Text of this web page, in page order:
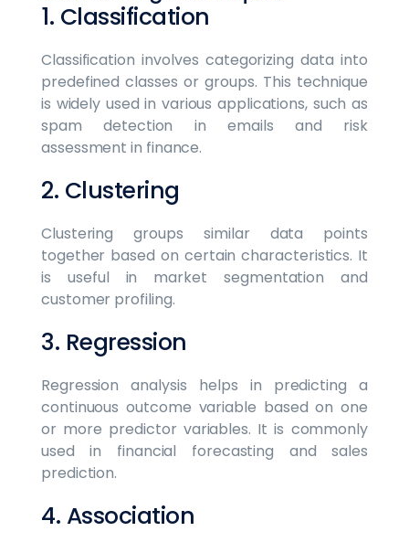
1. Classification
Classification involves categorizing data into
predefined classes or groups. This technique
is widely used in various applications, such as
spam detection in emails and risk
assessment in finance.
2. Clustering
Clustering groups similar data points
together based on certain characteristics. It
is useful in market segmentation and
customer profiling.
3. Regression
Regression analysis helps in predicting a
continuous outcome variable based on one
or more predictor variables. It is commonly
used in financial forecasting and sales
prediction.
4. Association